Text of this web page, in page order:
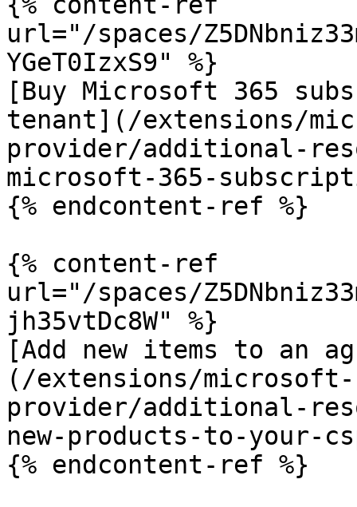
url="/spaces/
YGeT0IzxS9" %}
[Buy Microsoft 365
tenant](/extensions/
provider/additional-
microsoft-365-
{% endcontent-ref %}
{% content-ref
url="/spaces/
jh35vtDc8W" %}
[Add new items to an
(/extensions/
provider/additional-
new-products-to-your-
{% endcontent-ref %}